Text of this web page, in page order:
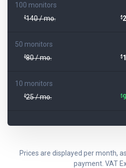
100 monitors
$140 / mo. $
50 monitors
$80 / mo. $
10 monitors
$25 / mo. $
Prices are displayed per month,
payment. VAT